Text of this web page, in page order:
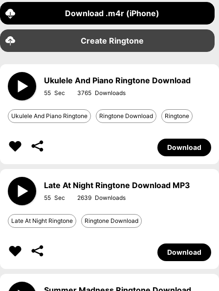
Download .m4r (iPhone)
Create Ringtone
Ukulele And Piano Ringtone Download
55 3765
Ukulele And Piano Ringtone Ringtone Download Ringtone
Download
Late At Night Ringtone Download MP3
55 2639
Late At Night Ringtone Ringtone Download
Download